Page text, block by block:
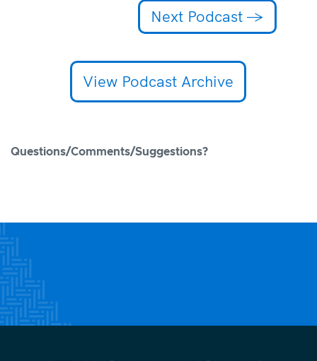
Next Podcast →
View Podcast Archive
Questions/Comments/Suggestions?